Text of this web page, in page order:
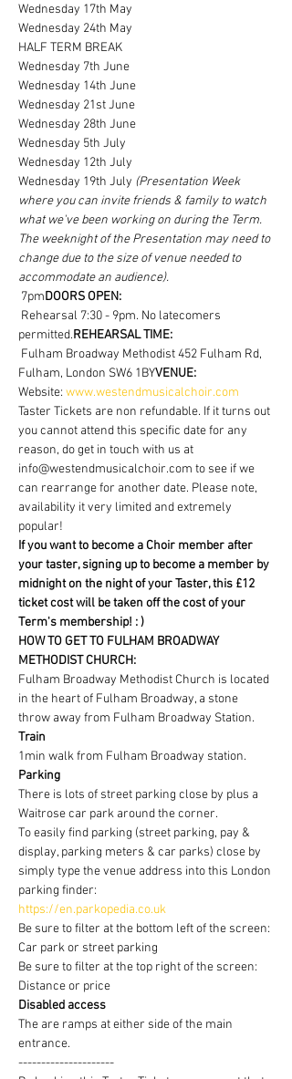
Wednesday 17th May
Wednesday 24th May
HALF TERM BREAK
Wednesday 7th June
Wednesday 14th June
Wednesday 21st June
Wednesday 28th June
Wednesday 5th July
Wednesday 12th July
Wednesday 19th July (Presentation Week
where you can invite friends & family to watch
what we've been working on during the Term.
The weeknight of the Presentation may need to
change due to the size of venue needed to
accommodate an audience).
7pmDOORS OPEN:
permitted.REHEARSAL TIME:
Fulham, London SW6 1BYVENUE:
Website: www.westendmusicalchoir.com
Taster Tickets are non refundable. If it turns out
you cannot attend this specific date for any
reason, do get in touch with us at
info@westendmusicalchoir.com to see if we
can rearrange for another date. Please note,
availability it very limited and extremely
popular!
If you want to become a Choir member after
your taster, signing up to become a member by
midnight on the night of your Taster, this £12
ticket cost will be taken off the cost of your
Term's membership! : )
HOW TO GET TO FULHAM BROADWAY
METHODIST CHURCH:
Fulham Broadway Methodist Church is located
in the heart of Fulham Broadway, a stone
throw away from Fulham Broadway Station.
Train
1min walk from Fulham Broadway station.
Parking
There is lots of street parking close by plus a
Waitrose car park around the corner.
To easily find parking (street parking, pay &
display, parking meters & car parks) close by
simply type the venue address into this London
parking finder:
https://en.parkopedia.co.uk
Be sure to filter at the bottom left of the screen:
Car park or street parking
Be sure to filter at the top right of the screen:
Distance or price
Disabled access
The are ramps at either side of the main
entrance.
---------------------